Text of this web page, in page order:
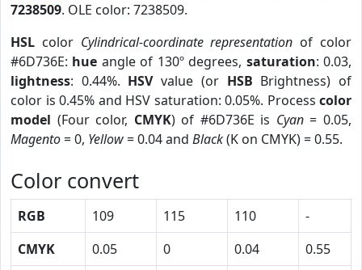
7238509. OLE color: 7238509.
HSL color Cylindrical-coordinate representation of color
#6D736E: hue angle of 130º degrees, saturation: 0.03,
lightness: 0.44%. HSVvalue (or HSB Brightness) of
color is 0.45% and HSV saturation: 0.05%. Process color
model (Four color, CMYK) of #6D736E is Cyan= 0.05,
Magento= 0, Yellow= 0.04 and Black(K on CMYK) = 0.55.
Color convert
RGB 109 115 110
-
CMYK
0.05 0 0.04
0.55